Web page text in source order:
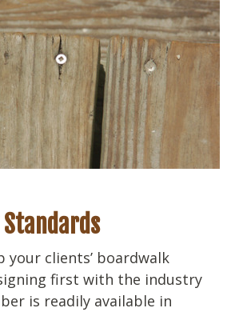
your clients’ boardwalk
first with the industry
is readily available in